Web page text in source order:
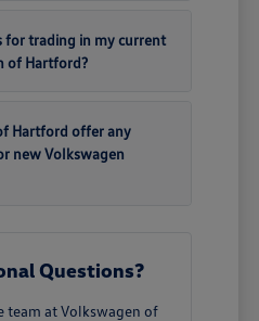
for trading in my current
of Hartford?
Hartford offer any
new Volkswagen
Questions?
team at Volkswagen of